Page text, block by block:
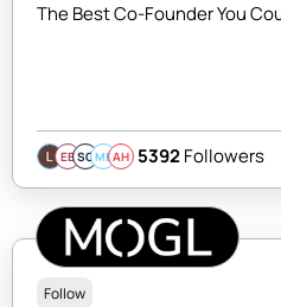
The Best Co-Founder You
EBSQMBAH 5392Followers
Follow